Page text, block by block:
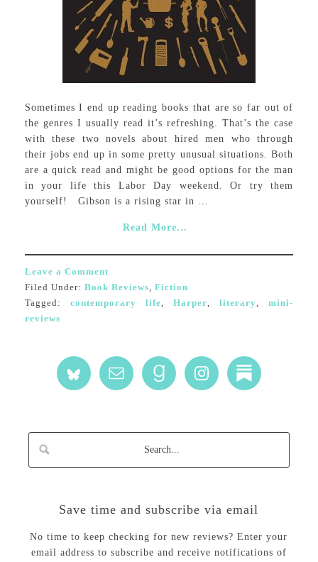
Sometimes I end up reading books that are so far out of
the genres I usually read it’s refreshing. That’s the case
with these two novels about hired men who through
their jobs end up in some pretty unusual situations. Both
are a quick read and might be good options for the man
in your life this Labor Day weekend. Or try them
yourself! Gibson is a rising star in ...
Read More...
Leave a Comment
Filed Under: Book Reviews, Fiction
Tagged: contemporary life,Harper,literary,mini-
reviews
Save time and subscribe via email
No time to keep checking for new reviews? Enter your
email address to subscribe and receive notifications of